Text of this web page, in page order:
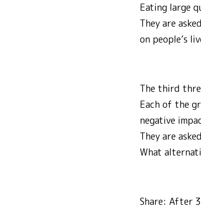
Eating large
They are
on people’s
The third
Each of the
negative
They are
What
Share: After